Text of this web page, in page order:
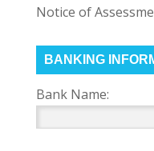
Notice of
BANKING
Bank Name: